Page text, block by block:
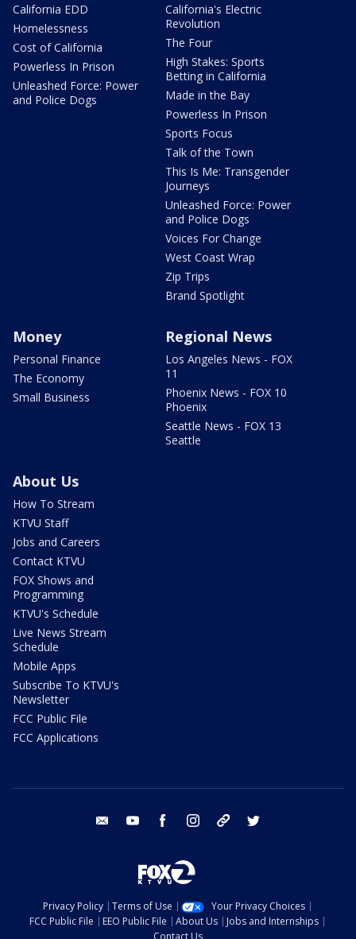
California EDD
Homelessness
Cost of California
Powerless In Prison
Unleashed Force: Power
and Police Dogs
California's Electric
Revolution
The Four
High Stakes: Sports
Betting in California
Made in the Bay
Powerless In Prison
Sports Focus
Talk of the Town
This Is Me: Transgender
Journeys
Unleashed Force: Power
and Police Dogs
Voices For Change
West Coast Wrap
Zip Trips
Brand Spotlight
Money
Personal Finance
The Economy
Small Business
Regional News
Los Angeles News - FOX
11
Phoenix News - FOX 10
Phoenix
Seattle News - FOX 13
Seattle
About Us
How To Stream
KTVU Staff
Jobs and Careers
Contact KTVU
FOX Shows and
Programming
KTVU's Schedule
Live News Stream
Schedule
Mobile Apps
Subscribe To KTVU's
Newsletter
FCC Public File
FCC Applications
email youtube facebook instagram tik tok
Privacy Policy Terms of Use
Your Privacy Choices
FCC Public File
EEO Public File About Us
Jobs and Internships
Contact Us